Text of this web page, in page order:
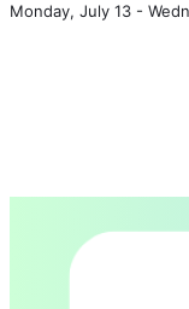
Monday, July 13 -